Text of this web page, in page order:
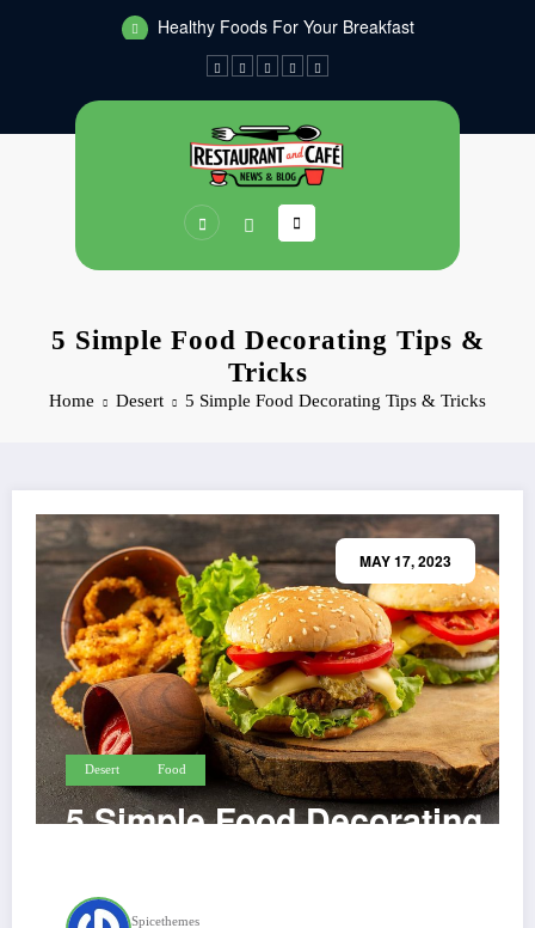
Dinners You Can Make On The Grill
5 Simple Food Decorating Tips &
Tricks
Home Desert 5 Simple Food Decorating Tips & Tricks
MAY 17, 2023
Desert Food
5 Simple Food Decorating
Spicethemes